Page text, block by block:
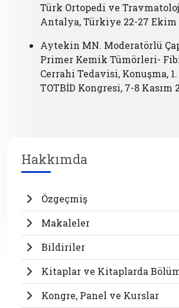
Türk Ortopedi ve
Antalya, Türkiye 22-27 Ekim
Aytekin MN. Moderatörlü
Primer Kemik Tümörleri-
Cerrahi Tedavisi, Konuşma,
TOTBİD Kongresi, 7-8 Kasım
Hakkımda
Özgeçmiş
Makaleler
Bildiriler
Kitaplar ve Kitaplarda
Kongre, Panel ve Kurslar